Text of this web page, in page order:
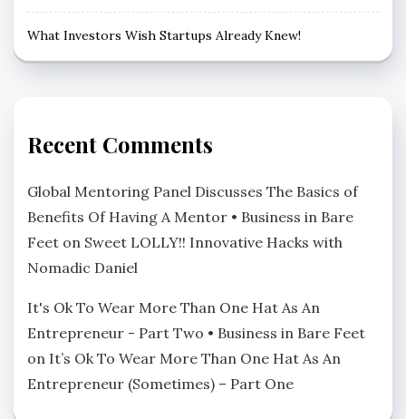
What Investors Wish Startups Already Knew!
Recent Comments
Global Mentoring Panel Discusses The Basics of
Benefits Of Having A Mentor • Business in Bare
Feet on Sweet LOLLY!! Innovative Hacks with
Nomadic Daniel
It's Ok To Wear More Than One Hat As An
Entrepreneur - Part Two • Business in Bare Feet
on It’s Ok To Wear More Than One Hat As An
Entrepreneur (Sometimes) – Part One